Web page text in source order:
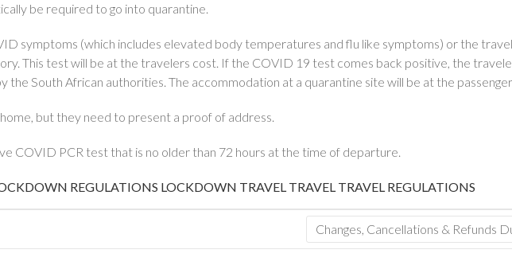
be required to go into quarantine.
symptoms (which includes elevated body temperatures and flu like symptoms) or the
This test will be at the travelers cost. If the COVID 19 test comes back positive, the
the South African authorities. The accommodation at a quarantine site will be at the
but they need to present a proof of address.
COVID PCR test that is no older than 72 hours at the time of departure.
REGULATIONS LOCKDOWN TRAVEL TRAVEL TRAVEL REGULATIONS
Changes, Cancellations & Refunds